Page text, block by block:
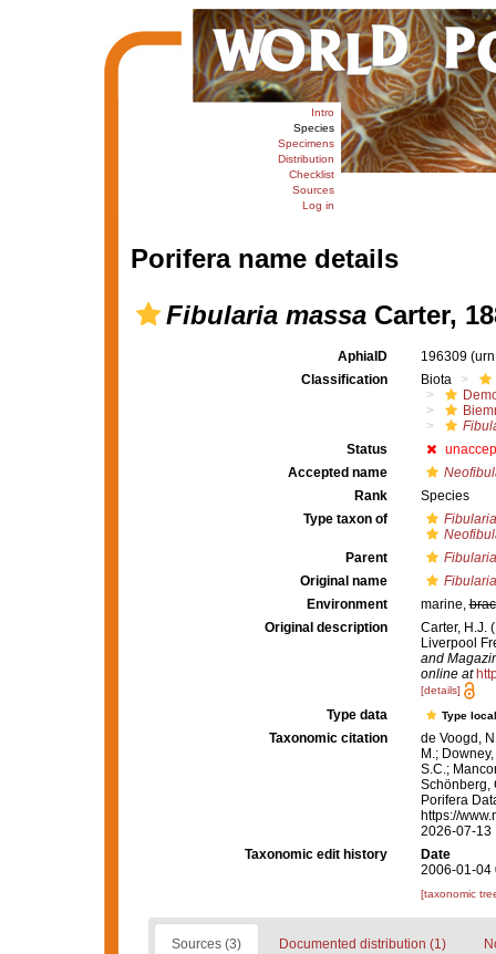
Intro
Species
Specimens
Distribution
Checklist
Sources
Log in
Porifera name details
Fibularia massaCarter,
AphiaID 196309
Classification
Biota
Status
Accepted name
Rank
Species
Type taxon of
Fibularia
Parent
Fibularia
Original name
Environment
marine,
Original description
Carter, H.J.
Liverpool
and
online at
[details]
Type data Type
Taxonomic citation
de Voogd,
M.;
S.C.;
Schönberg,
Porifera
https://
2026-07-13
Taxonomic edit history
Date
2006-01-04
[taxonomic
Sources (3) Documented distribution (1)